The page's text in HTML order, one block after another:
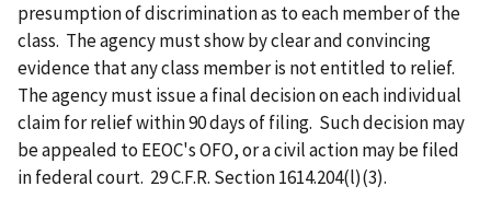
presumption of discrimination as to each member of the
class. The agency must show by clear and convincing
evidence that any class member is not entitled to relief.
The agency must issue a final decision on each individual
claim for relief within 90 days of filing. Such decision may
be appealed to EEOC's OFO, or a civil action may be filed
in federal court. 29 C.F.R. Section 1614.204(l)(3).